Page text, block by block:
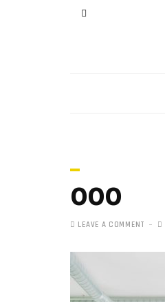
000
LEAVE A COMMENT